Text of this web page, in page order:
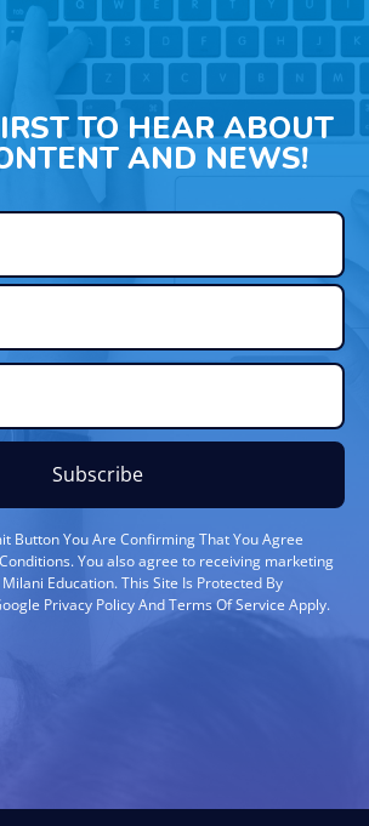
TO HEAR ABOUT
AND NEWS!
Subscribe
Button You Are Confirming That You Agree
You also agree to receiving marketing
Education. This Site Is Protected By
Privacy Policy And Terms Of Service Apply.